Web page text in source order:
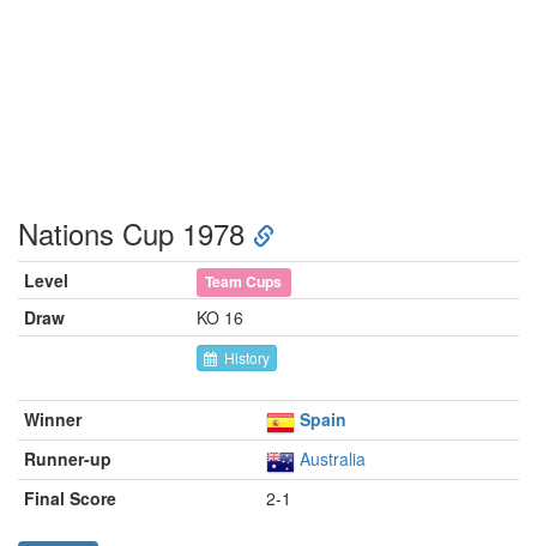
Nations Cup 1978
Level Team Cups
Draw KO 16
History
Winner
Spain
Runner-up
Australia
Final Score
2-1